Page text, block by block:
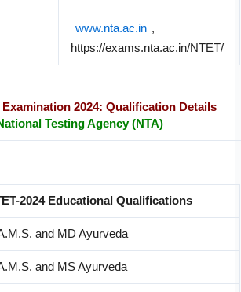
www.nta.ac.in ,
https://exams.nta.ac.in/NTET/
Examination 2024: Qualification Details
Testing Agency (NTA)
2024 Educational Qualifications
and MD Ayurveda
and MS Ayurveda